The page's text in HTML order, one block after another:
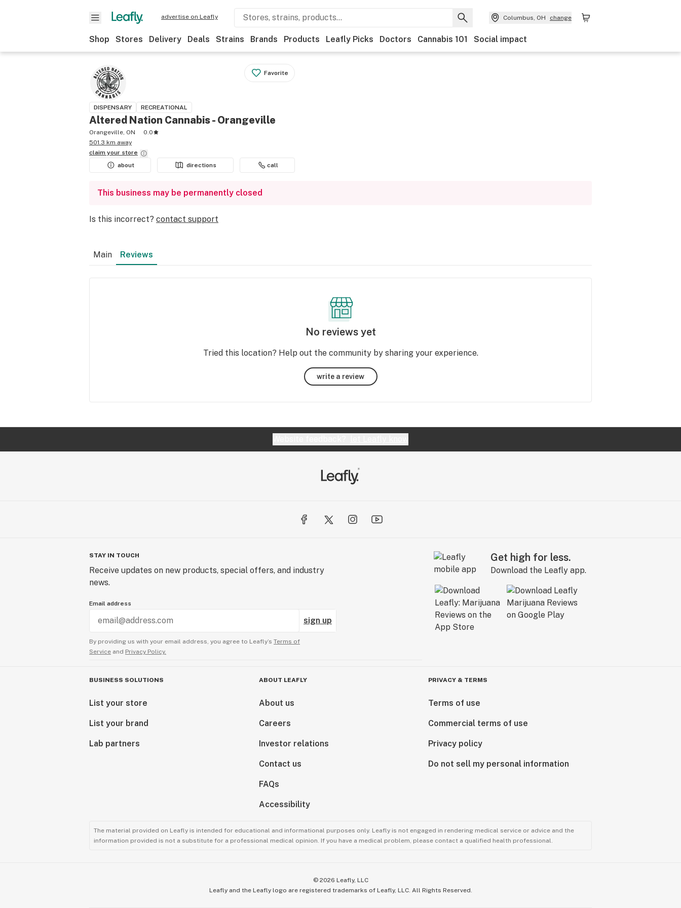
advertise on Leafly Columbus, OH change
Shop Stores Delivery Deals Strains Brands Products Leafly Picks Doctors Cannabis 101 Social impact
Favorite
DISPENSARY RECREATIONAL
Altered Nation Cannabis - Orangeville
Orangeville, ON
0.0
501.3 km away
claim your store
about
directions call
This business may be permanently closed
Is this incorrect? contact support
Main Reviews
No reviews yet
Tried this location? Help out the community by sharing your experience.
write a review
STAY IN TOUCH
Receive updates on new products, special offers, and industry
news.
Email address
sign up
By providing us with your email address, you agree to Leafly’s Terms of
Service and Privacy Policy.
Get high for less.
Download the Leafly app.
BUSINESS SOLUTIONS
List your store
List your brand
Lab partners
ABOUT LEAFLY
About us
Careers
Investor relations
Contact us
FAQs
Accessibility
PRIVACY & TERMS
Terms of use
Commercial terms of use
Privacy policy
Do not sell my personal information
The material provided on Leafly is intended for educational and informational purposes only. Leafly is not engaged in rendering medical service or advice and the
information provided is not a substitute for a professional medical opinion. If you have a medical problem, please contact a qualified health professional.
© 2026 Leafly, LLC
Leafly and the Leafly logo are registered trademarks of Leafly, LLC. All Rights Reserved.